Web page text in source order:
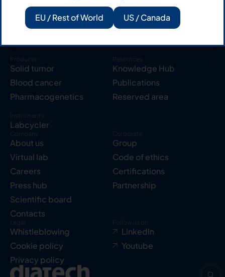
Products
Solid tumor
Blood cancer
Pharmacogenetics
Instruments
Labcycler
Resources
Knowledge Hub
Publications
Reserved area
Company
About us
Virtual lab
Careers
Press hub
Scientific board
Contacts
Corporate
Group
Code of ethics
Certifications
Partnership
Legal
Whistleblowing
Cookie policy
Privacy policy
Follow us on
LinkedIn
Youtube
EU / Rest of World US / Canada